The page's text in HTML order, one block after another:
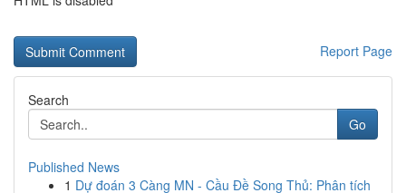
Report Page
Search
Go
Published News
1 Dự đoán 3 Càng MN - Cầu Đề Song Thủ: Phân tích